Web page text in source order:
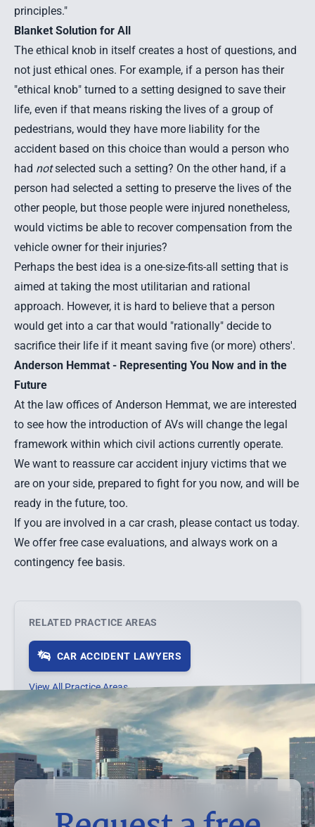
principles."
Blanket Solution for All
The ethical knob in itself creates a host of questions, and
not just ethical ones. For example, if a person has their
"ethical knob" turned to a setting designed to save their
life, even if that means risking the lives of a group of
pedestrians, would they have more liability for the
accident based on this choice than would a person who
had notselected such a setting? On the other hand, if a
person had selected a setting to preserve the lives of the
other people, but those people were injured nonetheless,
would victims be able to recover compensation from the
vehicle owner for their injuries?
Perhaps the best idea is a one-size-fits-all setting that is
aimed at taking the most utilitarian and rational
approach. However, it is hard to believe that a person
would get into a car that would "rationally" decide to
sacrifice their life if it meant saving five (or more) others'.
Anderson Hemmat - Representing You Now and in the
Future
At the law offices of Anderson Hemmat, we are interested
to see how the introduction of AVs will change the legal
framework within which civil actions currently operate.
We want to reassure car accident injury victims that we
are on your side, prepared to fight for you now, and will be
ready in the future, too.
If you are involved in a car crash, please contact us today.
We offer free case evaluations, and always work on a
contingency fee basis.
RELATED PRACTICE AREAS
CAR ACCIDENT LAWYERS
View All Practice Areas →